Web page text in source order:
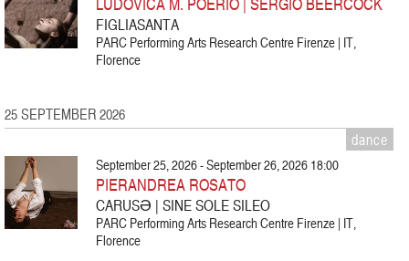
FIGLIASANTA
PARC Performing Arts Research Centre Firenze | IT,
Florence
25 SEPTEMBER 2026
dance
September 25, 2026 - September 26, 2026 18:00
PIERANDREA ROSATO
CARUSƏ | SINE SOLE SILEO
PARC Performing Arts Research Centre Firenze | IT,
Florence